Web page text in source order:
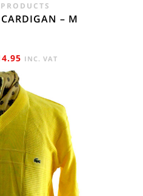
– M
CURRENT
IS:
£14.95.
INC. VAT